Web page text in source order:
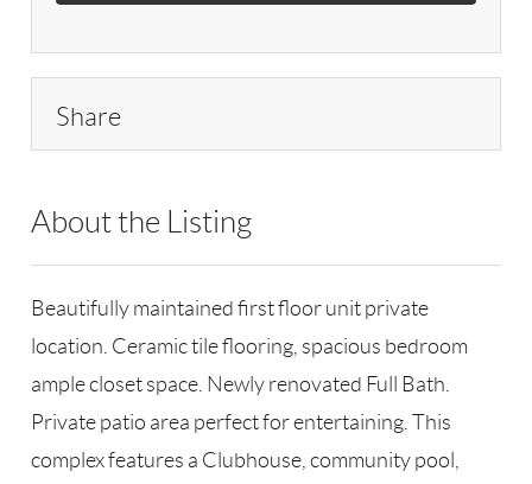
Share
About the Listing
Beautifully maintained first floor unit private
location. Ceramic tile flooring, spacious bedroom
ample closet space. Newly renovated Full Bath.
Private patio area perfect for entertaining. This
complex features a Clubhouse, community pool,